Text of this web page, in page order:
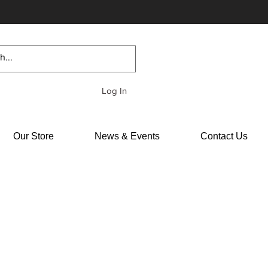
Log In
Our Store News & Events Contact Us